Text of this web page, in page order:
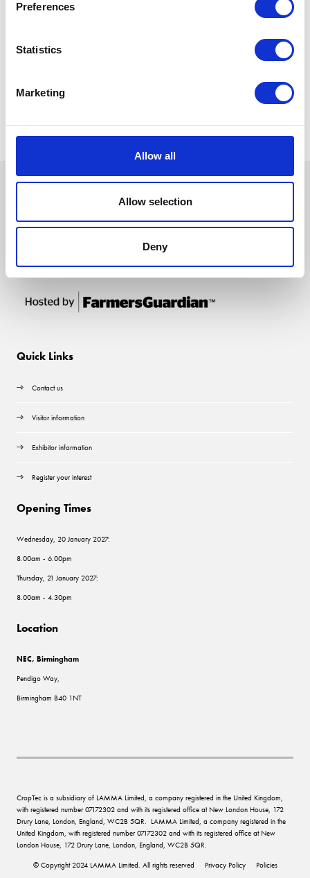
Preferences
Statistics
Marketing
Allow all
Allow selection
Deny
Quick Links
Contact us
Visitor information
Exhibitor information
Register your interest
Opening Times
Wednesday, 20 January 2027:
8.00am - 6.00pm
Thursday, 21 January 2027:
8.00am - 4.30pm
Location
NEC, Birmingham
Pendigo Way,
Birmingham B40 1NT
CropTec is a subsidiary of LAMMA Limited, a company registered in the United Kingdom,
with registered number 07172302 and with its registered office at New London House, 172
Drury Lane, London, England, WC2B 5QR. LAMMA Limited, a company registered in the
United Kingdom, with registered number 07172302 and with its registered office at New
London House, 172 Drury Lane, London, England, WC2B 5QR.
© Copyright 2024 LAMMA Limited. All rights reserved Privacy Policy Policies